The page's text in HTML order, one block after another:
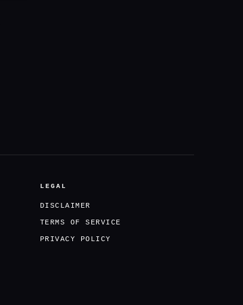
LEGAL
DISCLAIMER
TERMS OF SERVICE
PRIVACY POLICY